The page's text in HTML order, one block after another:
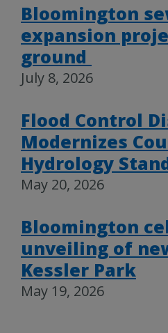
Bloomington
expansion
ground
July 8, 2026
Flood Control
Modernizes
Hydrology
May 20, 2026
Bloomington
unveiling of
Kessler Park
May 19, 2026